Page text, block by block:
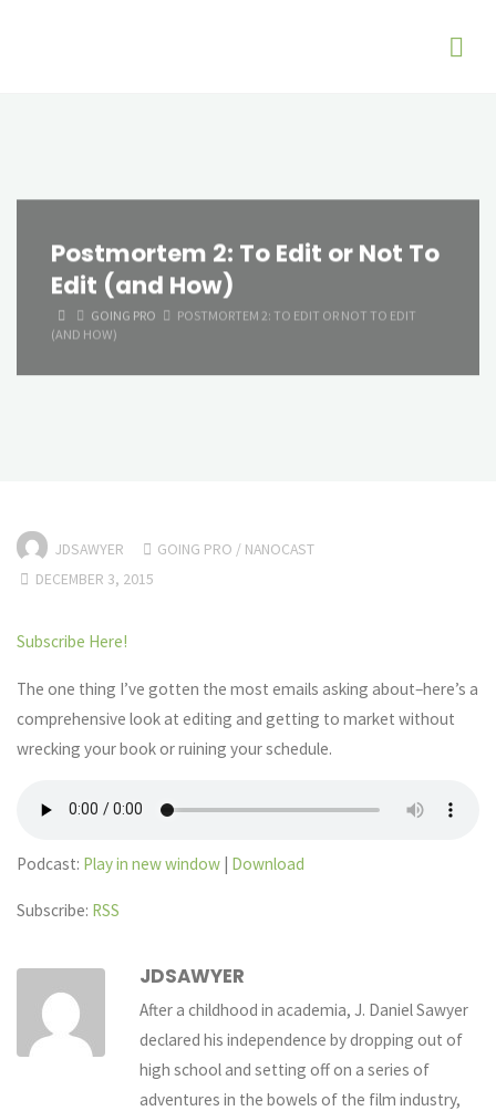
Postmortem 2: To Edit or Not To
Edit (and How)
HOMEGOING PRO
POSTMORTEM 2: TO EDIT OR NOT TO EDIT
(AND HOW)
JDSAWYER GOING PRO / NANOCAST
DECEMBER 3, 2015
Subscribe Here!
The one thing I’ve gotten the most emails asking about–here’s a
comprehensive look at editing and getting to market without
wrecking your book or ruining your schedule.
Podcast: Play in new window | Download
Subscribe: RSS
JDSAWYER
After a childhood in academia, J. Daniel Sawyer
declared his independence by dropping out of
high school and setting off on a series of
adventures in the bowels of the film industry,